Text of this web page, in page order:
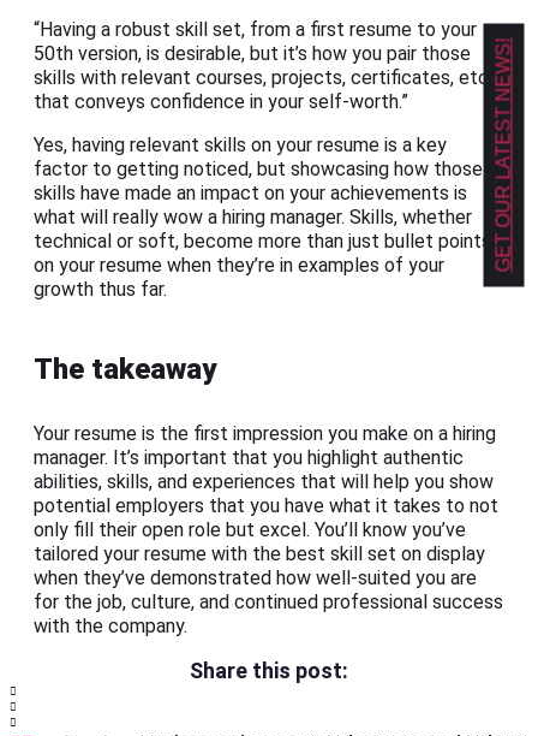
“Having a robust skill set, from a first resume to your
50th version, is desirable, but it’s how you pair those
skills with relevant courses, projects, certificates, etc.,
that conveys confidence in your self-worth.”
Yes, having relevant skills on your resume is a key
factor to getting noticed, but showcasing how those
skills have made an impact on your achievements is
what will really wow a hiring manager. Skills, whether
technical or soft, become more than just bullet points
on your resume when they’re in examples of your
growth thus far.
The takeaway
Your resume is the first impression you make on a hiring
manager. It’s important that you highlight authentic
abilities, skills, and experiences that will help you show
potential employers that you have what it takes to not
only fill their open role but excel. You’ll know you’ve
tailored your resume with the best skill set on display
when they’ve demonstrated how well-suited you are
for the job, culture, and continued professional success
with the company.
Share this post:
GET OUR LATEST NEWS!